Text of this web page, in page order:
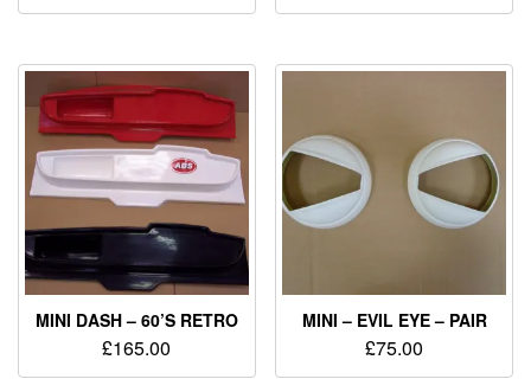
MINI DASH – 60’S RETRO
£165.00
MINI – EVIL EYE – PAIR
£75.00